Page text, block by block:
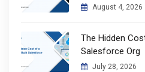
August 4, 2026
The Hidden
Salesforce Org
July 28, 2026